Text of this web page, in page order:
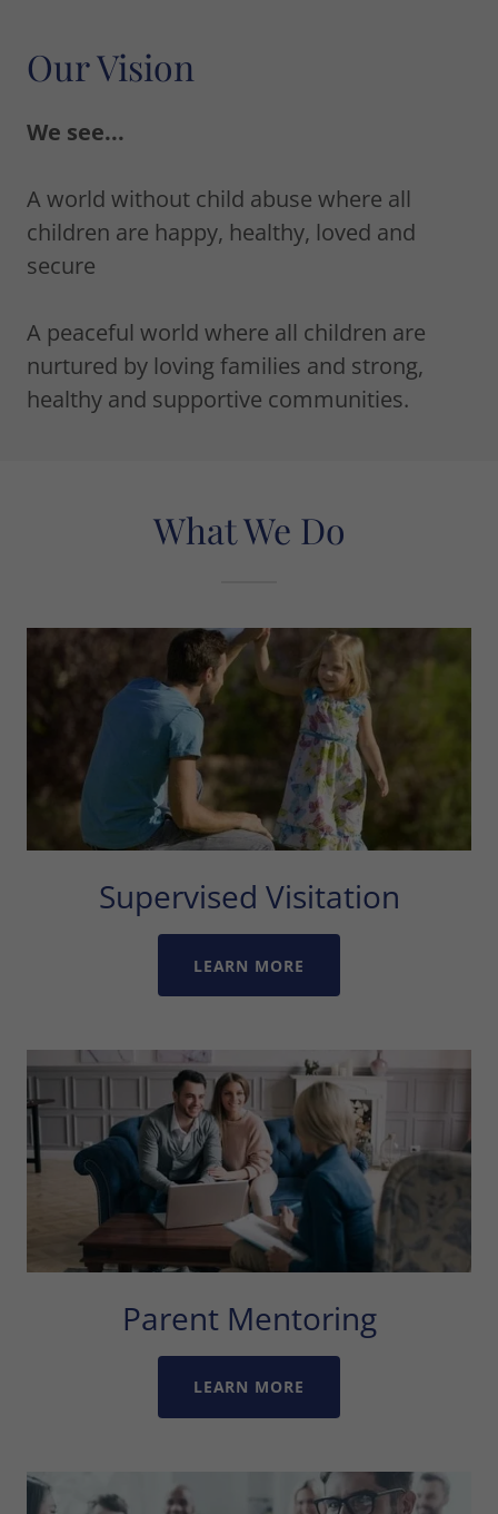
Our Vision
We see...
A world without child abuse where all
children are happy, healthy, loved and
secure
A peaceful world where all children are
nurtured by loving families and strong,
healthy and supportive communities.
What We Do
Supervised Visitation
LEARN MORE
Parent Mentoring
LEARN MORE